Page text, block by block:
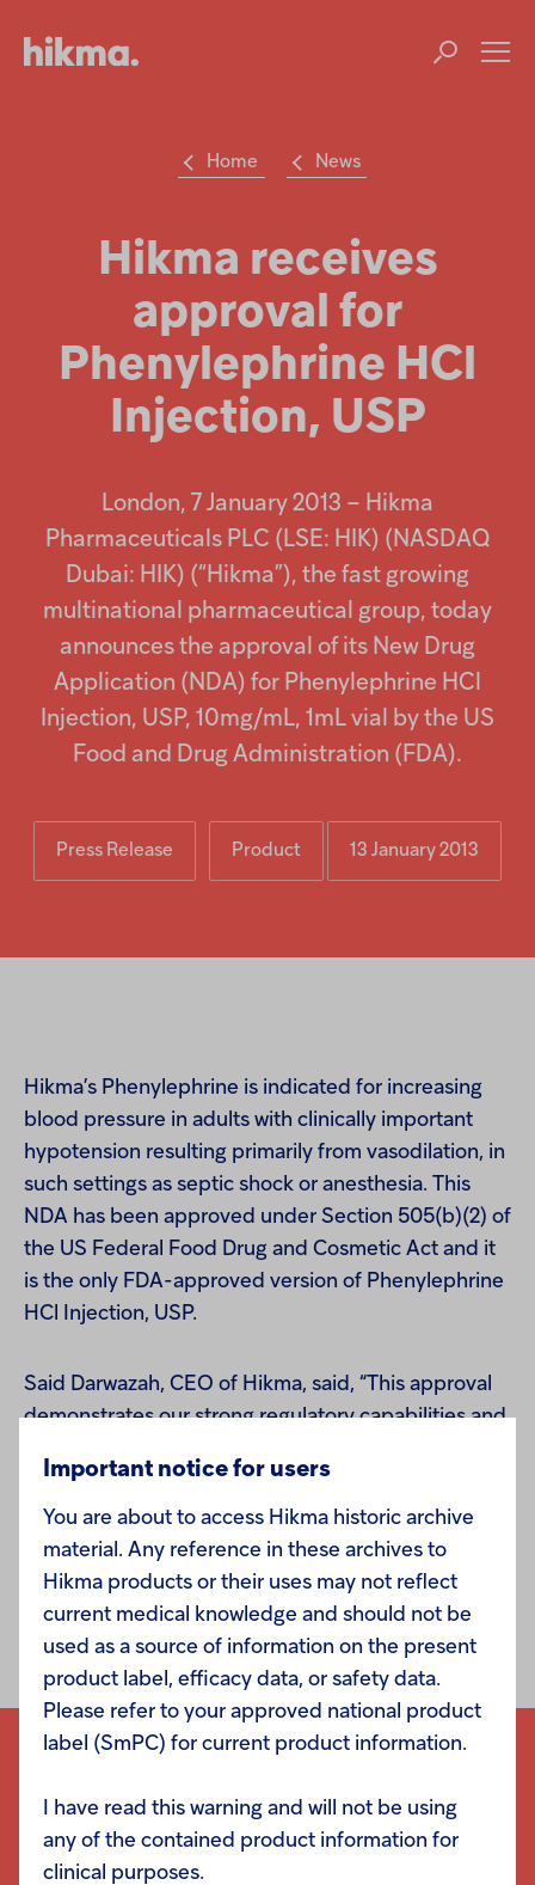
Popular searches
Investors
Contract
Home News
Hikma receives
approval for
Phenylephrine HCl
Injection, USP
London, 7 January 2013 – Hikma
Pharmaceuticals PLC (LSE: HIK) (NASDAQ
Dubai: HIK) (“Hikma”), the fast growing
multinational pharmaceutical group, today
announces the approval of its New Drug
Application (NDA) for Phenylephrine HCl
Injection, USP, 10mg/mL, 1mL vial by the US
Food and Drug Administration (FDA).
Press Release Product 13 January 2013
Hikma’s Phenylephrine is indicated for increasing
blood pressure in adults with clinically important
hypotension resulting primarily from vasodilation, in
such settings as septic shock or anesthesia. This
NDA has been approved under Section 505(b)(2) of
the US Federal Food Drug and Cosmetic Act and it
is the only FDA-approved version of Phenylephrine
HCl Injection, USP.
Said Darwazah, CEO of Hikma, said, “This approval
demonstrates our strong regulatory capabilities and
a more differentiated injectable product portfolio."
According to IMS Health, sales of Phenylephrine
Injection in the US market were approximately $14
million for the 12 months ending November 2012.
Navigation
Important notice for users
You are about to access Hikma historic archive
material. Any reference in these archives to
Hikma products or their uses may not reflect
current medical knowledge and should not be
used as a source of information on the present
product label, efficacy data, or safety data.
Please refer to your approved national product
label (SmPC) for current product information.
I have read this warning and will not be using
any of the contained product information for
clinical purposes.